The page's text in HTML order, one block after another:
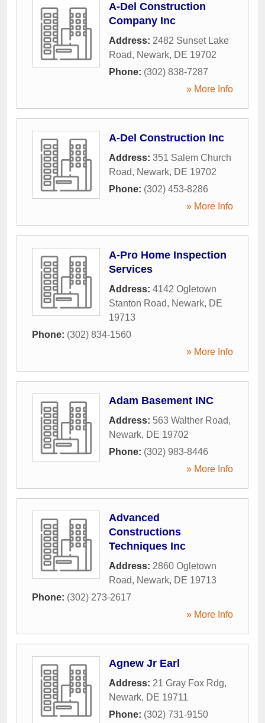
A-Del Construction
Company Inc
Address: 2482 Sunset Lake
Road, Newark, DE 19702
Phone: (302) 838-7287
» More Info
A-Del Construction Inc
Address: 351 Salem Church
Road, Newark, DE 19702
Phone: (302) 453-8286
» More Info
A-Pro Home Inspection
Services
Address: 4142 Ogletown
Stanton Road, Newark, DE
19713
Phone: (302) 834-1560
» More Info
Adam Basement INC
Address: 563 Walther Road,
Newark, DE 19702
Phone: (302) 983-8446
» More Info
Advanced
Constructions
Techniques Inc
Address: 2860 Ogletown
Road, Newark, DE 19713
Phone: (302) 273-2617
» More Info
Agnew Jr Earl
Address: 21 Gray Fox Rdg,
Newark, DE 19711
Phone: (302) 731-9150